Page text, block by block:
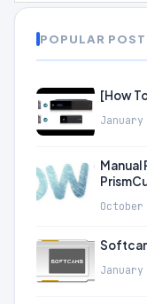
POPULAR
[How
Manual